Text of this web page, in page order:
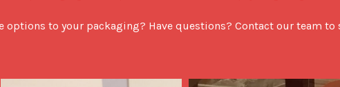
options to your packaging? Have questions? Contact our team